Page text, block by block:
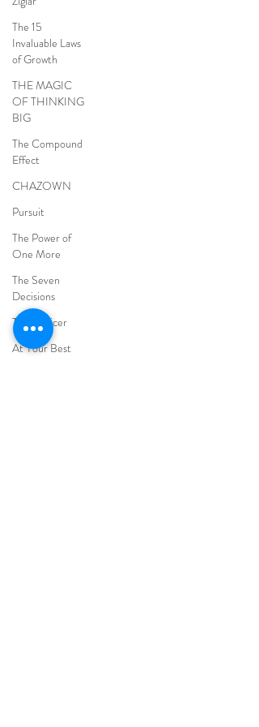
The 15
Invaluable Laws
of Growth
THE MAGIC
OF THINKING
BIG
The Compound
Effect
CHAZOWN
Pursuit
The Power of
One More
The Seven
Decisions
The Noticer
At Your Best